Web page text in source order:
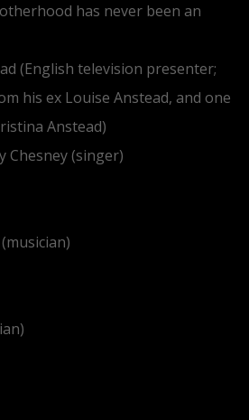
has never been an
(English television presenter;
his ex Louise Anstead, and one
Anstead)
Chesney (singer)